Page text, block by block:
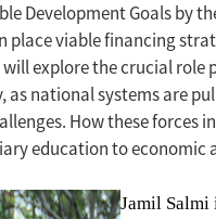
Development Goals by
place viable financing
explore the crucial
as national systems are
How these forces
education to economic
Jamil Salmi